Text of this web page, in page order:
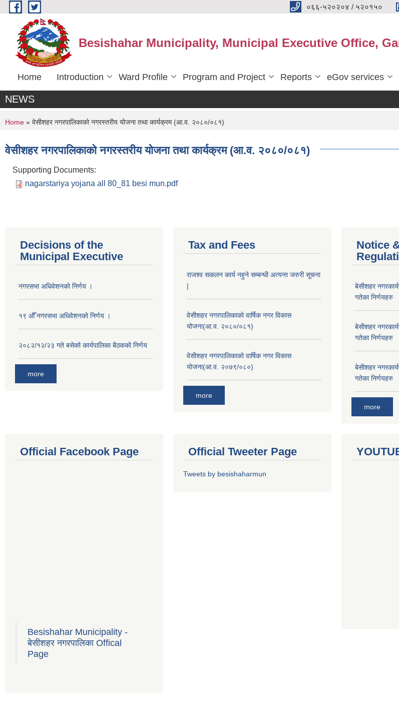
Skip to main content ०६६-५२०२०४ / ५२०१५०
Besishahar Municipality, Municipal Executive Office,
Home Introduction Ward Profile Program and Project Reports eGov services
NEWS
You are here
Home » वेसीशहर नगरपालिकाको नगरस्तरीय योजना तथा कार्यक्रम (आ.व. २०८०/०८१)
वेसीशहर नगरपालिकाको नगरस्तरीय योजना तथा कार्यक्रम (आ.व. २०८०/०८१)
Supporting Documents:
nagarstariya yojana all 80_81 besi mun.pdf
Decisions of the
Municipal Executive
नगरसभा अधिवेशनको निर्णय ।
१९ औँ नगरसभा अधिवेशनको निर्णय ।
२०८२/१२/२३ गते बसेको कार्यपालिका बैठकको निर्णय
more
Tax and Fees
राजश्व सकलन कार्य नहुने सम्बन्धी अत्यन्त जरुरी सूचना
|
वेसीशहर नगरपालिकाको वार्षिक नगर विकास
योजना(आ.व. २०८०/०८१)
वेसीशहर नगरपालिकाको वार्षिक नगर विकास
योजना(आ.व. २०७९/०८०)
more
Notice
बे‍‍सीशहर
गतेका निर्णयहरु
बे‍‍सीशहर
गतेका निर्णयहरु
बे‍‍सीशहर
गतेका निर्णयहरु
more
Official Facebook Page
Besishahar Municipality -
बेसीशहर नगरपालिका Offical
Page
Official Tweeter Page
Tweets by besishaharmun